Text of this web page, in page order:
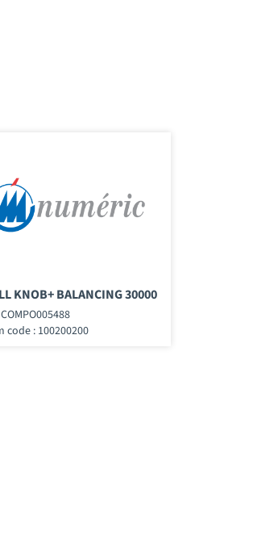
KNOB+ BALANCING 30000
code : 100200200